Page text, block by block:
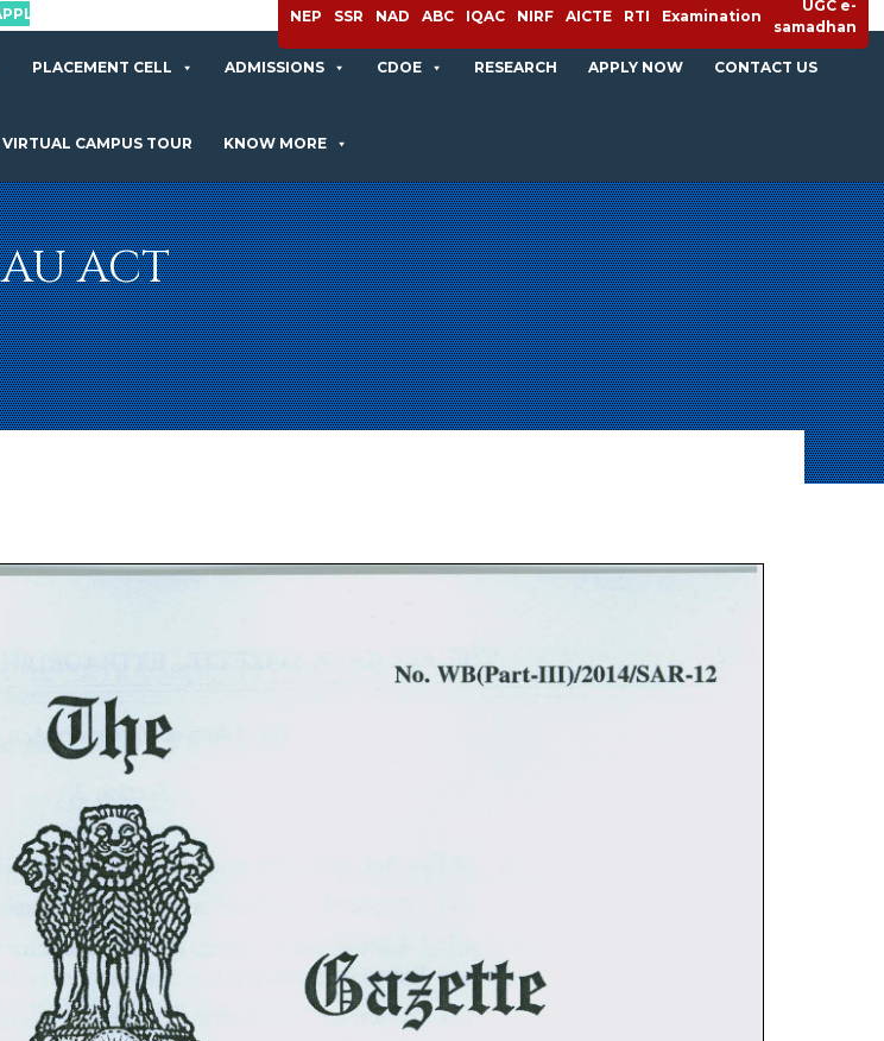
NEP SSR NAD ABC IQAC NIRF AICTE RTI Examination
UGC e-
samadhan
PLACEMENT CELL ADMISSIONS CDOE RESEARCH APPLY NOW CONTACT US
VIRTUAL CAMPUS TOUR KNOW MORE
AU ACT